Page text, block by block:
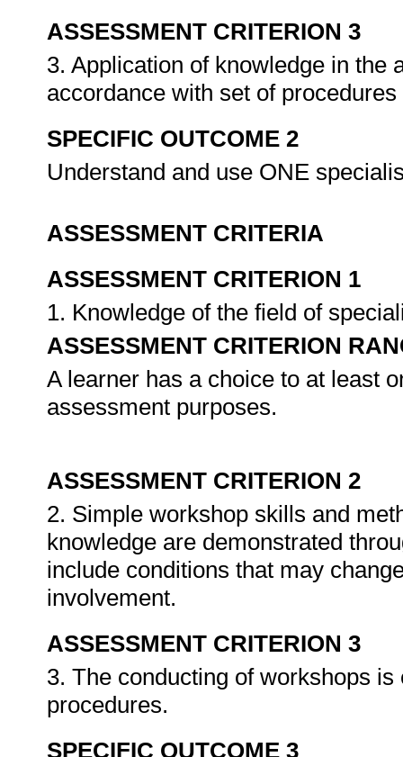
ASSESSMENT CRITERION 3
3. Application of knowledge in the
accordance with set of
SPECIFIC OUTCOME 2
Understand and use ONE
ASSESSMENT CRITERIA
ASSESSMENT CRITERION 1
1. Knowledge of the field of
ASSESSMENT CRITERION
A learner has a choice to at least
assessment purposes.
ASSESSMENT CRITERION 2
2. Simple workshop skills and
knowledge are demonstrated
include conditions that may
involvement.
ASSESSMENT CRITERION 3
3. The conducting of workshops
procedures.
SPECIFIC OUTCOME 3